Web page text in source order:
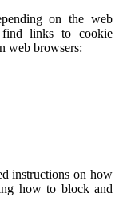
on the web
links to cookie
web browsers:
instructions on how
how to block and